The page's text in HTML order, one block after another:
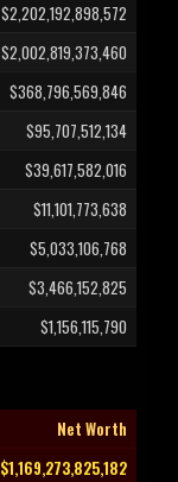
$2,202,192,898,572
$2,002,819,373,460
$368,796,569,846
$95,707,512,134
$39,617,582,016
$11,101,773,638
$5,033,106,768
$3,466,152,825
$1,156,115,790
Net Worth
$1,169,273,825,182